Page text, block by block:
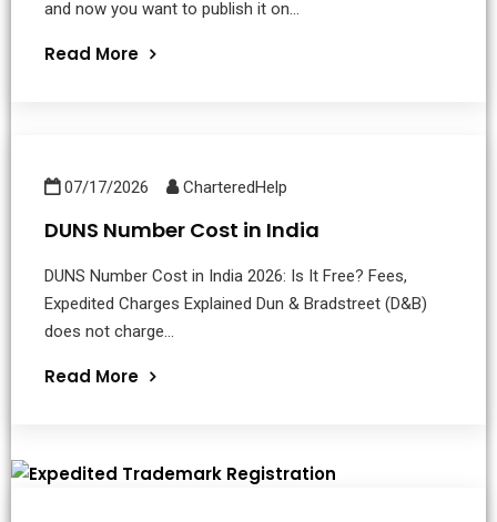
and now you want to publish it on...
Read More
07/17/2026 CharteredHelp
DUNS Number Cost in India
DUNS Number Cost in India 2026: Is It Free? Fees,
Expedited Charges Explained Dun & Bradstreet (D&B)
does not charge...
Read More